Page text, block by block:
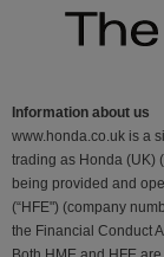
Information about us
www.honda.co.uk is a
trading as Honda (UK)
being provided and
(“HFE") (company
the Financial Conduct